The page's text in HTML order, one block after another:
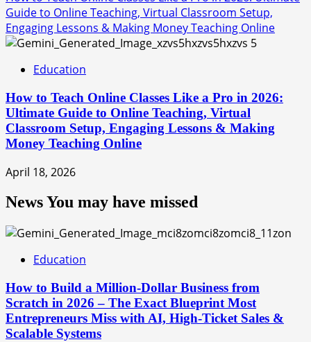
Guide to Online Teaching, Virtual Classroom Setup,
Engaging Lessons & Making Money Teaching Online
5
Education
How to Teach Online Classes Like a Pro in 2026:
Ultimate Guide to Online Teaching, Virtual
Classroom Setup, Engaging Lessons & Making
Money Teaching Online
April 18, 2026
News You may have missed
Education
How to Build a Million-Dollar Business from
Scratch in 2026 – The Exact Blueprint Most
Entrepreneurs Miss with AI, High-Ticket Sales &
Scalable Systems